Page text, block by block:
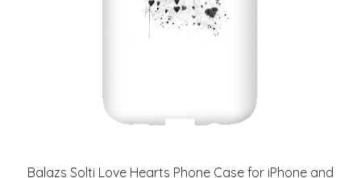
Balazs Solti Love Hearts Phone Case for iPhone and